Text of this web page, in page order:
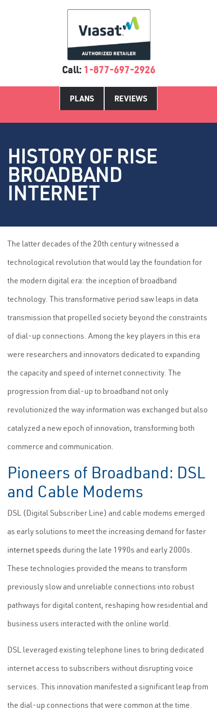
Call: 1-877-697-2926
PLANS REVIEWS
HISTORY OF RISE
BROADBAND
INTERNET
The latter decades of the 20th century witnessed a
technological revolution that would lay the foundation for
the modern digital era: the inception of broadband
technology. This transformative period saw leaps in data
transmission that propelled society beyond the constraints
of dial-up connections. Among the key players in this era
were researchers and innovators dedicated to expanding
the capacity and speed of internet connectivity. The
progression from dial-up to broadband not only
revolutionized the way information was exchanged but also
catalyzed a new epoch of innovation, transforming both
commerce and communication.
Pioneers of Broadband: DSL
and Cable Modems
DSL (Digital Subscriber Line) and cable modems emerged
as early solutions to meet the increasing demand for faster
internet speeds during the late 1990s and early 2000s.
These technologies provided the means to transform
previously slow and unreliable connections into robust
pathways for digital content, reshaping how residential and
business users interacted with the online world.
DSL leveraged existing telephone lines to bring dedicated
internet access to subscribers without disrupting voice
services. This innovation manifested a significant leap from
the dial-up connections that were common at the time.